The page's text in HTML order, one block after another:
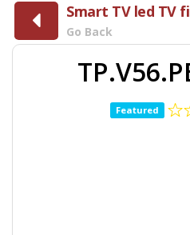
Smart TV led TV
Go Back
Featured